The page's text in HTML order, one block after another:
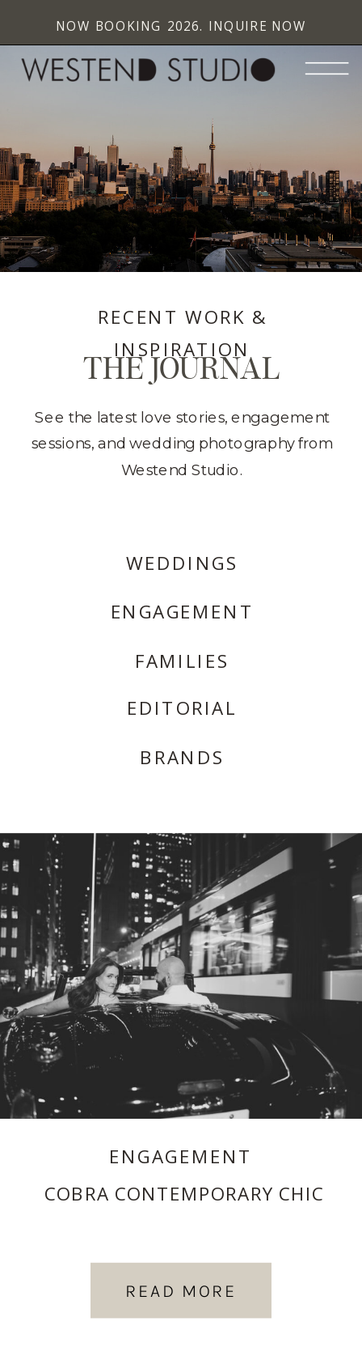
NOW BOOKING 2026. INQUIRE NOW
RECENT WORK &
INSPIRATION
THE JOURNAL
See the latest love stories, engagement
sessions, and wedding photography from
Westend Studio.
WEDDINGS
ENGAGEMENT
FAMILIES
EDITORIAL
BRANDS
ENGAGEMENT
COBRA CONTEMPORARY CHIC
READ MORE